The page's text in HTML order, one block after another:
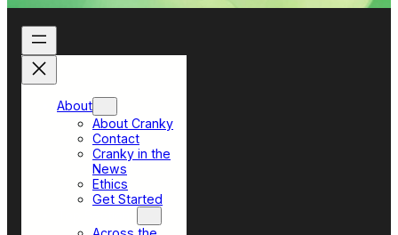
y
e
I
About
About Cranky
Contact
Cranky in the
News
Ethics
Get Started